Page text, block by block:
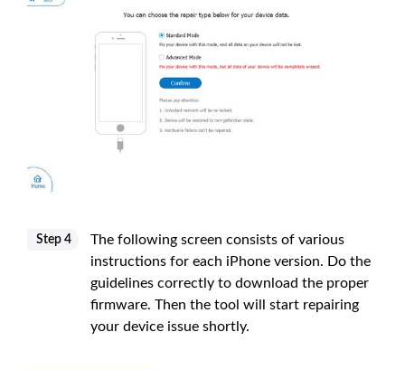
Step 4
The following screen consists of various
instructions for each iPhone version. Do the
guidelines correctly to download the proper
firmware. Then the tool will start repairing
your device issue shortly.